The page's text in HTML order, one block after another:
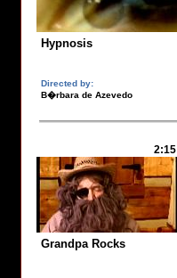
Hypnosis
Directed by:
B�rbara de Azevedo
2:15
Grandpa Rocks